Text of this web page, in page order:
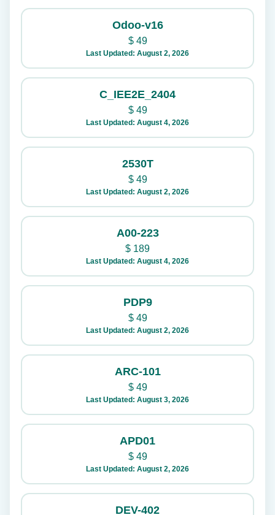
Odoo-v16
$49
Last Updated: August 2, 2026
C_IEE2E_2404
$49
Last Updated: August 4, 2026
2530T
$49
Last Updated: August 2, 2026
A00-223
$ 189
Last Updated: August 4, 2026
PDP9
$49
Last Updated: August 2, 2026
ARC-101
$49
Last Updated: August 3, 2026
APD01
$49
Last Updated: August 2, 2026
DEV-402